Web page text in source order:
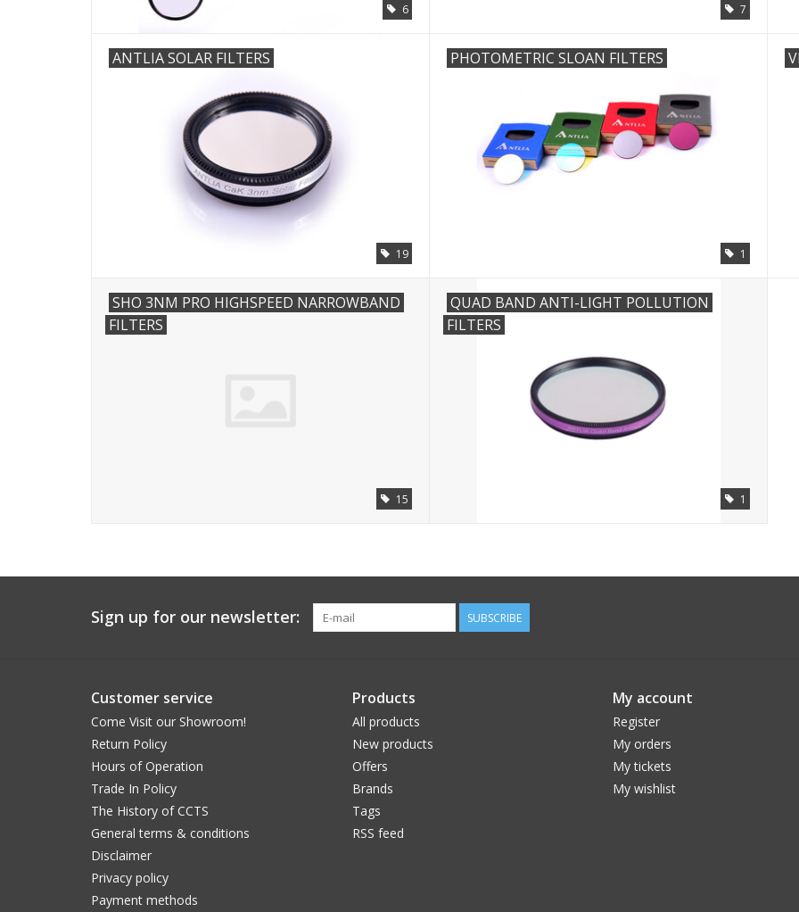
6 7
ANTLIA SOLAR FILTERS
19
PHOTOMETRIC SLOAN FILTERS
1
SHO 3NM PRO HIGHSPEED NARROWBAND
FILTERS
15
QUAD BAND ANTI-LIGHT POLLUTION
FILTERS
1
Sign up for our newsletter: SUBSCRIBE
Customer service
Come Visit our Showroom!
Return Policy
Hours of Operation
Trade In Policy
The History of CCTS
General terms & conditions
Disclaimer
Privacy policy
Payment methods
Products
All products
New products
Offers
Brands
Tags
RSS feed
My account
Register
My orders
My tickets
My wishlist